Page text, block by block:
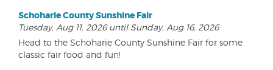
Schoharie County Sunshine Fair
Tuesday, Aug 11, 2026 until Sunday, Aug 16, 2026
Head to the Schoharie County Sunshine Fair for some
classic fair food and fun!